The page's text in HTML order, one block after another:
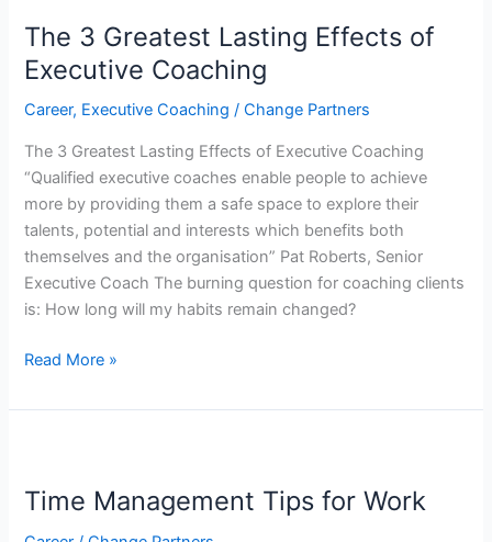
The 3 Greatest Lasting Effects of
Executive Coaching
Career, Executive Coaching /Change Partners
The 3 Greatest Lasting Effects of Executive Coaching
“Qualified executive coaches enable people to achieve
more by providing them a safe space to explore their
talents, potential and interests which benefits both
themselves and the organisation” Pat Roberts, Senior
Executive Coach The burning question for coaching clients
is: How long will my habits remain changed?
Greatest
Lasting
of
Executive
Coaching
Read More »
Time Management Tips for Work
Tips